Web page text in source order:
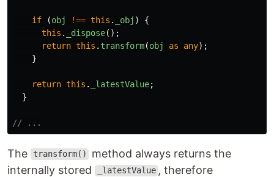
if (obj !== this . _obj )
{
this . _dispose();
return this . transform(obj as any);
}
return this . _latestValue;
}
// ...
The transform()
method always returns the
internally stored
_latestValue , therefore